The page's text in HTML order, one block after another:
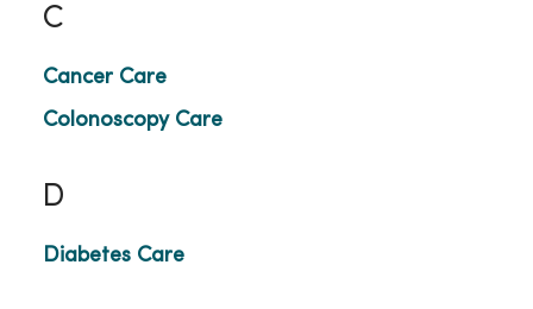
C
Cancer Care
Colonoscopy Care
D
Diabetes Care